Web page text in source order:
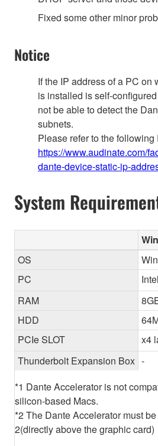
Fixed some other minor
Notice
If the IP address of a PC
is installed is self-
not be able to detect the
subnets.
Please refer to the following
https://www.audinate.com/
dante-device-static-ip-
System
Win
OS
PC
RAM
HDD
PCIe SLOT
x4
Thunderbolt Expansion Box -
*1 Dante Accelerator is not
silicon-based Macs.
*2 The Dante Accelerator must
2(directly above the graphic card)